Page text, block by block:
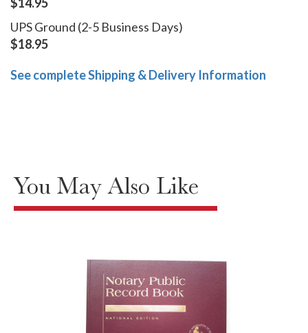
UPS Ground (2-5 Business Days)
$18.95
See complete Shipping & Delivery Information
You May Also Like